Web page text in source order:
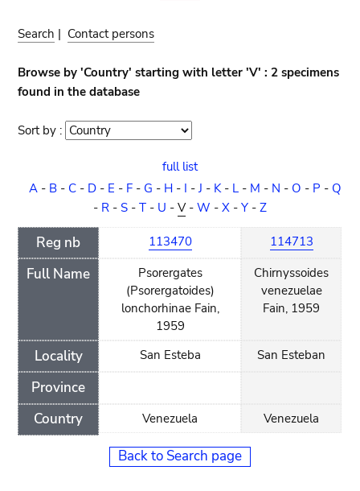
Search | Contact persons
Browse by 'Country' starting with letter 'V' : 2 specimens
found in the database
Sort by : Sort
full list
A- B- C- D- E - F- G - H- I -J - K- L- M - N - O - P - Q
- R - S - T - U - V- W - X - Y - Z
Reg nb
Full Name
Locality
Province
Country
113470
Psorergates
(Psorergatoides)
lonchorhinae Fain,
1959
San Esteba
Venezuela
114713
Chirnyssoides
venezuelae
Fain, 1959
San Esteban
Venezuela
Back to Search page